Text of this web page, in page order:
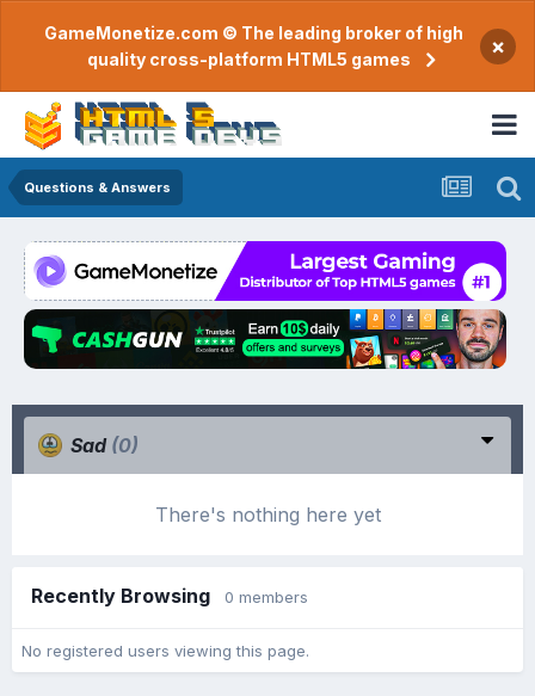
GameMonetize.com © The leading broker of high
quality cross-platform HTML5 games
×
Questions & Answers
Sad (0)
There's nothing here yet
Recently Browsing 0 members
No registered users viewing this page.